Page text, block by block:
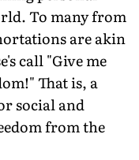
To many from
are akin
call "Give me
That is, a
social and
from the